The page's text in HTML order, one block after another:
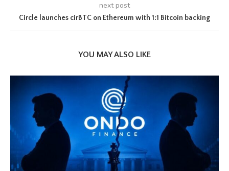
next post
Circle launches cirBTC on Ethereum with 1:1 Bitcoin backing
YOU MAY ALSO LIKE